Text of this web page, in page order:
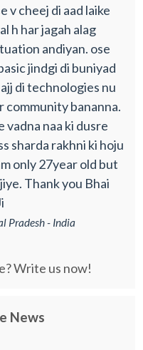
v cheej di aad laike
h har jagah alag
andiyan. ose
jindgi di buniyad
di technologies nu
community bananna.
vadna naa ki dusre
sharda rakhni ki hoju
only 27year old but
Thank you Bhai
Pradesh - India
Write us now!
News